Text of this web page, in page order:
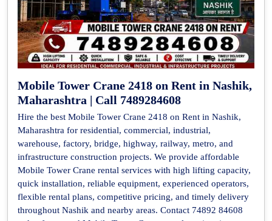
Mobile Tower Crane 2418 on Rent in Nashik,
Maharashtra | Call 7489284608
Hire the best Mobile Tower Crane 2418 on Rent in Nashik,
Maharashtra for residential, commercial, industrial,
warehouse, factory, bridge, highway, railway, metro, and
infrastructure construction projects. We provide affordable
Mobile Tower Crane rental services with high lifting capacity,
quick installation, reliable equipment, experienced operators,
flexible rental plans, competitive pricing, and timely delivery
throughout Nashik and nearby areas. Contact 74892 84608